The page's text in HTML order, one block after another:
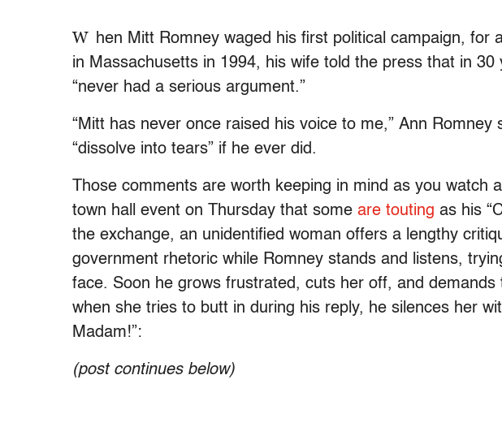
W hen Mitt Romney waged his first political campaign, for
in Massachusetts in 1994, his wife told the press that in 30
“never had a serious argument.”
“Mitt has never once raised his voice to me,” Ann Romney
“dissolve into tears” if he ever did.
Those comments are worth keeping in mind as you watch
town hall event on Thursday that some are touting as his
the exchange, an unidentified woman offers a lengthy
government rhetoric while Romney stands and listens,
face. Soon he grows frustrated, cuts her off, and demands
when she tries to butt in during his reply, he silences her
Madam!”:
(post continues below)